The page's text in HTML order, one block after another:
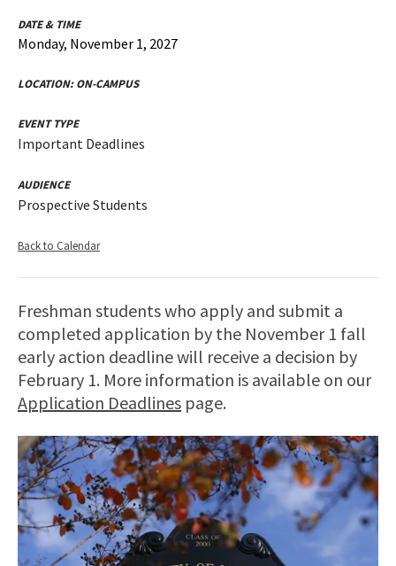
DATE & TIME
Monday, November 1, 2027
LOCATION:ON-CAMPUS
EVENT TYPE
Important Deadlines
AUDIENCE
Prospective Students
Back to Calendar
Freshman students who apply and submit a
completed application by the November 1 fall
early action deadline will receive a decision by
February 1. More information is available on our
Application Deadlines page.